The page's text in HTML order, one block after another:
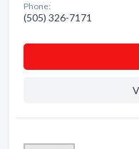
Phone:
(505) 326-7171